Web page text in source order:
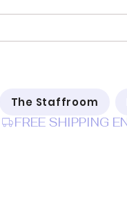
The Staffroom